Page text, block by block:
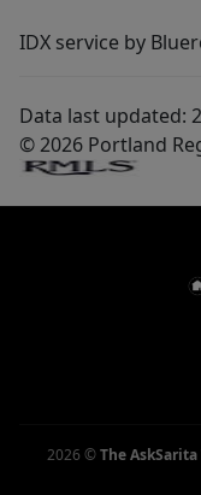
IDX service by
Data last updated:
© 2026 Portland
2026 ©The